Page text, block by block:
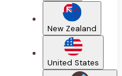
New Zealand
United States